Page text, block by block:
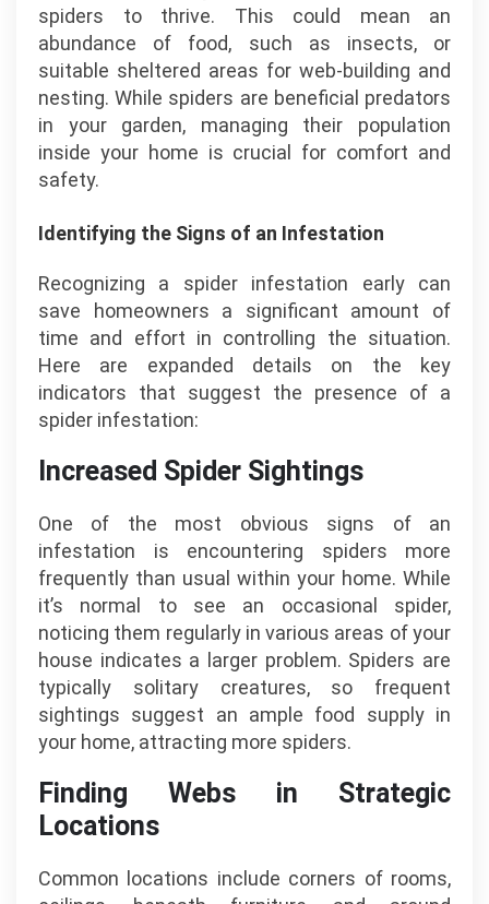
spiders to thrive. This could mean an
abundance of food, such as insects, or
suitable sheltered areas for web-building and
nesting. While spiders are beneficial predators
in your garden, managing their population
inside your home is crucial for comfort and
safety.
Identifying the Signs of an Infestation
Recognizing a spider infestation early can
save homeowners a significant amount of
time and effort in controlling the situation.
Here are expanded details on the key
indicators that suggest the presence of a
spider infestation:
Increased Spider Sightings
One of the most obvious signs of an
infestation is encountering spiders more
frequently than usual within your home. While
it’s normal to see an occasional spider,
noticing them regularly in various areas of your
house indicates a larger problem. Spiders are
typically solitary creatures, so frequent
sightings suggest an ample food supply in
your home, attracting more spiders.
Finding Webs in Strategic
Locations
Common locations include corners of rooms,